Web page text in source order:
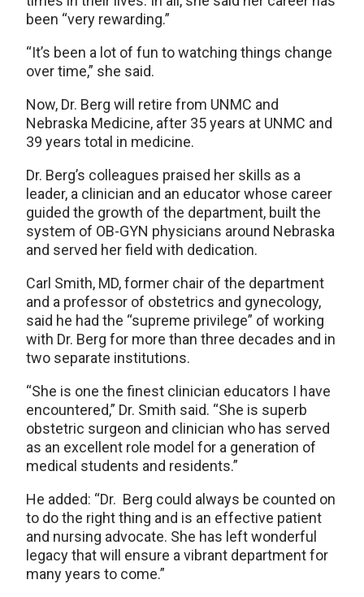
been “very rewarding.”
“It’s been a lot of fun to watching things change
over time,” she said.
Now, Dr. Berg will retire from UNMC and
Nebraska Medicine, after 35 years at UNMC and
39 years total in medicine.
Dr. Berg’s colleagues praised her skills as a
leader, a clinician and an educator whose career
guided the growth of the department, built the
system of OB-GYN physicians around Nebraska
and served her field with dedication.
Carl Smith, MD, former chair of the department
and a professor of obstetrics and gynecology,
said he had the “supreme privilege” of working
with Dr. Berg for more than three decades and in
two separate institutions.
“She is one the finest clinician educators I have
encountered,” Dr. Smith said. “She is superb
obstetric surgeon and clinician who has served
as an excellent role model for a generation of
medical students and residents.”
He added: “Dr. Berg could always be counted on
to do the right thing and is an effective patient
and nursing advocate. She has left wonderful
legacy that will ensure a vibrant department for
many years to come.”